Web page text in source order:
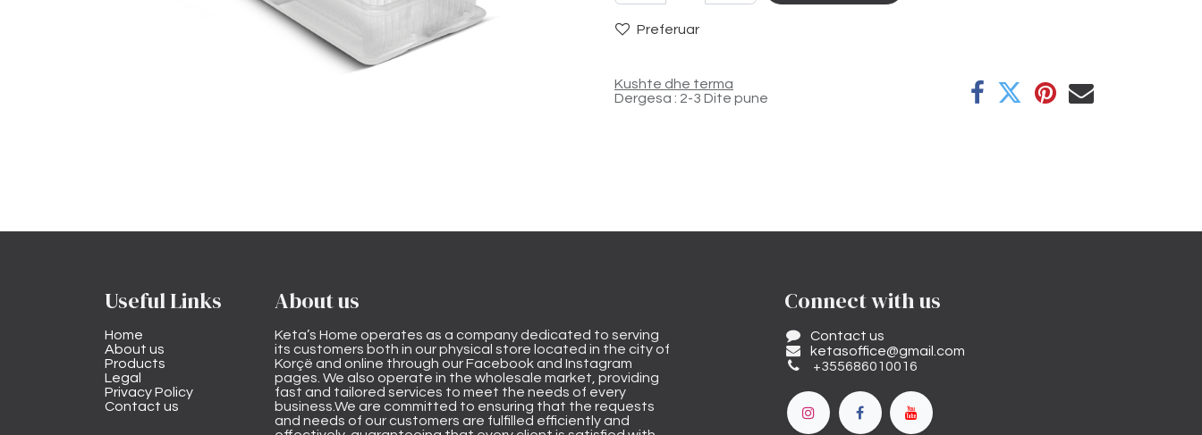
Preferuar
Kushte dhe terma
Dergesa : 2-3 Dite pune
Useful Links
Home
About us
Products
Legal
Privacy Policy
Contact us
About us
Keta’s Home operates as a company dedicated to serving
its customers both in our physical store located in the city of
Korçë and online through our Facebook and Instagram
pages. We also operate in the wholesale market, providing
fast and tailored services to meet the needs of every
business.We are committed to ensuring that the requests
and needs of our customers are fulfilled efficiently and
Connect with us
Contact us
ketasoffice@gmail.com
+355686010016